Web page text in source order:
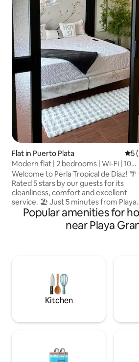
Flat in Puerto Plata 55
Modern flat | 2 bedrooms | Wi-Fi | 10
minutes from the centre
Welcome to Perla Tropical de Díaz! 🌴 ⭐
Rated 5 stars by our guests for its
cleanliness, comfort and excellent
service. 🏖️ Just 5 minutes from Playa
Costambar. Enjoy the sea, the sand
beautiful sunsets. Enjoy a cosy
penthouse in Puerto Plata with two
minutes from the centre and 30
from the airport. Ideal for couples,
families and travellers.
Popular amenities for
near Playa
Kitchen